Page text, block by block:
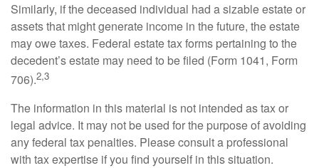
Similarly, if the deceased individual had a sizable estate or
assets that might generate income in the future, the estate
may owe taxes. Federal estate tax forms pertaining to the
decedent’s estate may need to be filed (Form 1041, Form
706).2,3
The information in this material is not intended as tax or
legal advice. It may not be used for the purpose of avoiding
any federal tax penalties. Please consult a professional
with tax expertise if you find yourself in this situation.